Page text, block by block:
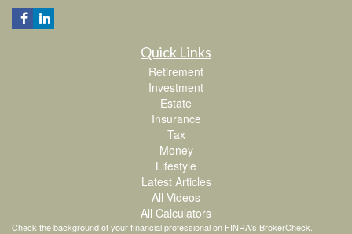
Quick Links
Retirement
Investment
Estate
Insurance
Tax
Money
Lifestyle
Latest Articles
All Videos
All Calculators
Check the background of your financial professional on FINRA's BrokerCheck